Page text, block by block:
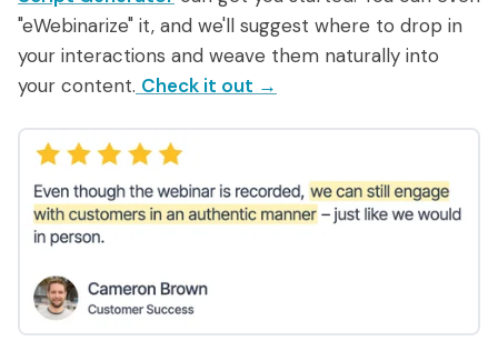
"eWebinarize" it, and we'll suggest where to drop in
your interactions and weave them naturally into
your content. Check it out →